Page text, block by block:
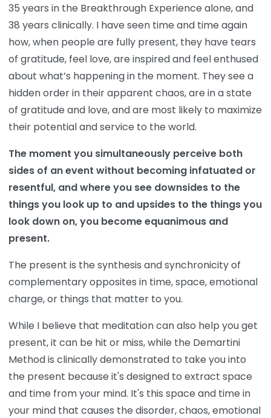
35 years in the Breakthrough Experience alone, and
38 years clinically. I have seen time and time again
how, when people are fully present, they have tears
of gratitude, feel love, are inspired and feel enthused
about what’s happening in the moment. They see a
hidden order in their apparent chaos, are in a state
of gratitude and love, and are most likely to maximize
their potential and service to the world.
The moment you simultaneously perceive both
sides of an event without becoming infatuated or
resentful, and where you see downsides to the
things you look up to and upsides to the things you
look down on, you become equanimous and
present.
The present is the synthesis and synchronicity of
complementary opposites in time, space, emotional
charge, or things that matter to you.
While I believe that meditation can also help you get
present, it can be hit or miss, while the Demartini
Method is clinically demonstrated to take you into
the present because it's designed to extract space
and time from your mind. It's this space and time in
your mind that causes the disorder, chaos, emotional